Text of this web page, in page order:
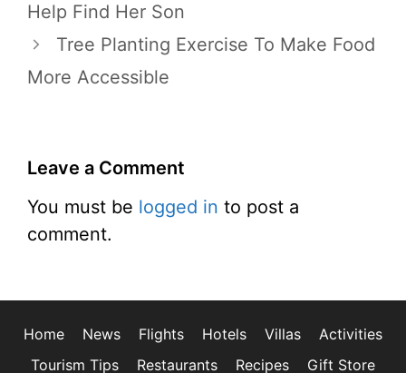
Help Find Her Son
Tree Planting Exercise To Make Food
More Accessible
Leave a Comment
You must be logged in to post a
comment.
Home News Flights Hotels Villas
Activities
Tourism Tips
Restaurants Recipes Gift Store